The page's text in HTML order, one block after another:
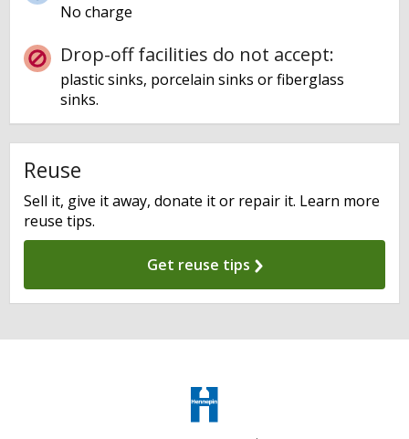
No charge
Drop-off facilities do not accept:
plastic sinks, porcelain sinks or fiberglass
sinks.
Reuse
Sell it, give it away, donate it or repair it. Learn more
reuse tips.
Get reuse tips